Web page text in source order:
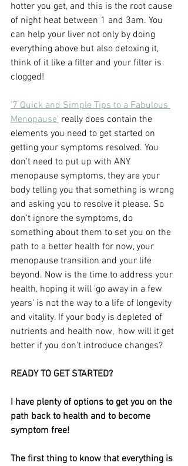
hotter you get, and this is the root cause
of night heat between 1 and 3am. You
can help your liver not only by doing
everything above but also detoxing it,
think of it like a filter and your filter is
clogged!
'7 Quick and Simple Tips to a Fabulous
Menopause' really does contain the
elements you need to get started on
getting your symptoms resolved. You
don't need to put up with ANY
menopause symptoms, they are your
body telling you that something is wrong
and asking you to resolve it please. So
don't ignore the symptoms, do
something about them to set you on the
path to a better health for now, your
menopause transition and your life
beyond. Now is the time to address your
health, hoping it will 'go away in a few
years' is not the way to a life of longevity
and vitality. If your body is depleted of
nutrients and health now,  how will it get
better if you don't introduce changes?
READY TO GET STARTED?
I have plenty of options to get you on the
path back to health and to become
symptom free!
The first thing to know that everything is